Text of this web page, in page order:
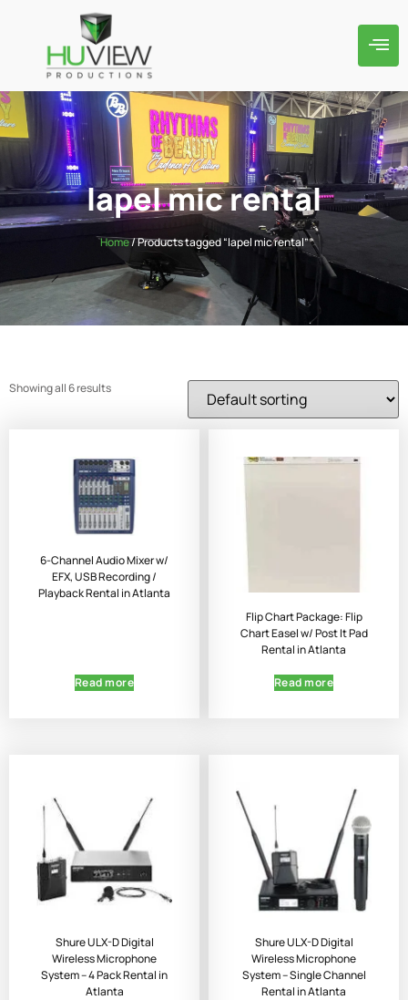
lapel mic rental
Home/ Products tagged “lapel mic rental”
Showing all 6 results
6-Channel Audio Mixer w/
EFX, USB Recording /
Playback Rental in Atlanta
Read more
Flip Chart Package: Flip
Chart Easel w/ Post It Pad
Rental in Atlanta
Read more
Shure ULX-D Digital
Wireless Microphone
System – 4 Pack Rental in
Atlanta
Shure ULX-D Digital
Wireless Microphone
System – Single Channel
Rental in Atlanta